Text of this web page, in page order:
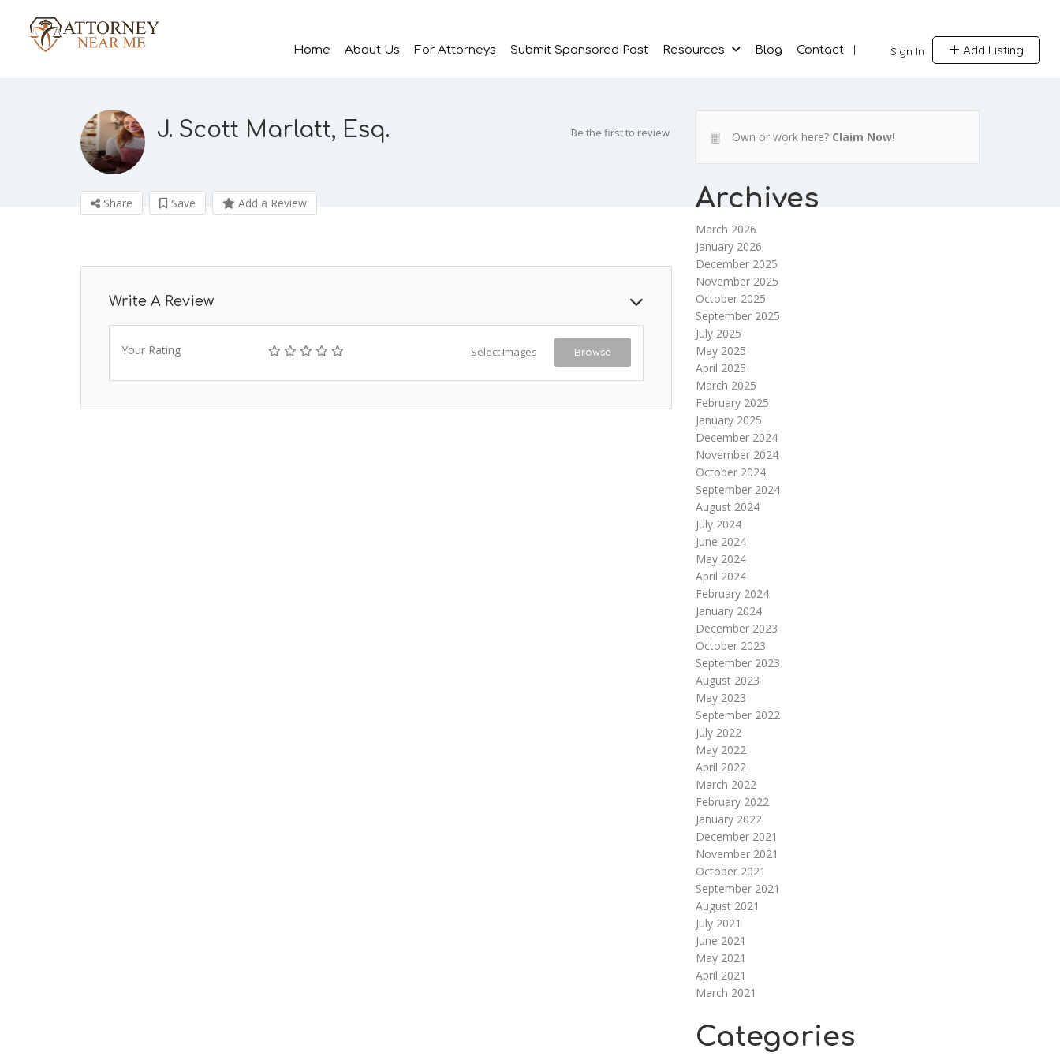
Sign In Add Listing
Home About Us For Attorneys Submit Sponsored Post Resources Blog Contact
J. Scott Marlatt, Esq. Be the first to review
Share Save Add a Review
Write A Review
Your Rating Select Images Browse
Own or work here? Claim Now!
Archives
March 2026
January 2026
December 2025
November 2025
October 2025
September 2025
July 2025
May 2025
April 2025
March 2025
February 2025
January 2025
December 2024
November 2024
October 2024
September 2024
August 2024
July 2024
June 2024
May 2024
April 2024
February 2024
January 2024
December 2023
October 2023
September 2023
August 2023
May 2023
September 2022
July 2022
May 2022
April 2022
March 2022
February 2022
January 2022
December 2021
November 2021
October 2021
September 2021
August 2021
July 2021
June 2021
May 2021
April 2021
March 2021
Categories